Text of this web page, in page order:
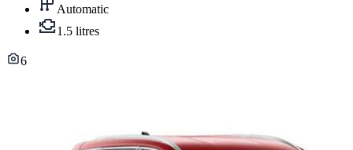
Automatic
1.5 litres
6